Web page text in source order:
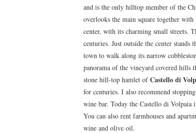
and is the only hilltop member of the
overlooks the main square together
center, with its charming small streets.
centuries. Just outside the center
town to walk along its narrow
panorama of the vineyard covered hills
stone hill-top hamlet ofCastello di
for centuries. I also recommend
wine bar. Today the Castello di Volpaia
You can also rent farmhouses and
wine and olive oil.